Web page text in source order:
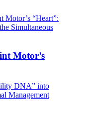
Motor’s